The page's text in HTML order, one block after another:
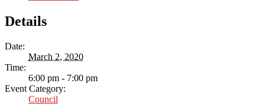
Details
Date:
March 2, 2020
Time:
6:00 pm - 7:00 pm
Event Category:
Council